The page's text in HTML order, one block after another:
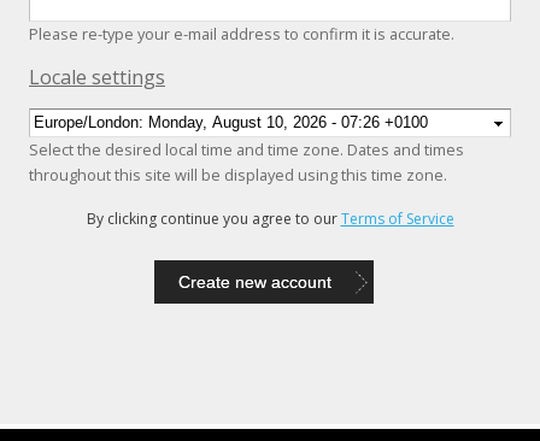
Please re-type your e-mail address to confirm it is accurate.
Hide
Locale settings
Select the desired local time and time zone. Dates and times
throughout this site will be displayed using this time zone.
By clicking continue you agree to ourTerms of Service